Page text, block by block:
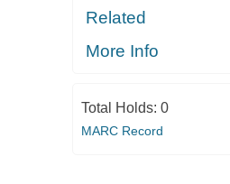
Related
More Info
Total Holds: 0
MARC Record